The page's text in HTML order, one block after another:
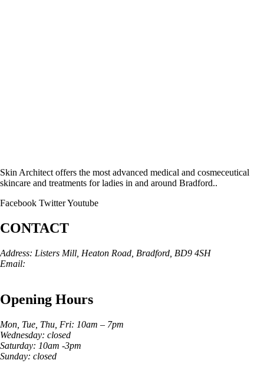
Skin Architect offers the most advanced medical and cosmeceutical
skincare and treatments for ladies in and around Bradford..
Facebook TwitterYoutube
CONTACT
Address: Listers Mill, Heaton Road, Bradford, BD9 4SH
Email:
Opening Hours
Mon, Tue, Thu, Fri: 10am – 7pm
Wednesday: closed
Saturday: 10am -3pm
Sunday: closed